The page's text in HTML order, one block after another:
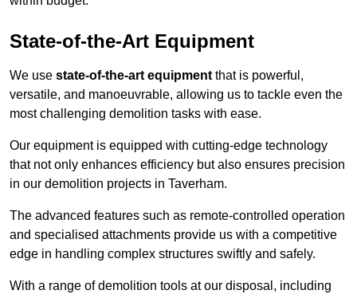
State-of-the-Art Equipment
We use state-of-the-art equipment that is powerful,
versatile, and manoeuvrable, allowing us to tackle even the
most challenging demolition tasks with ease.
Our equipment is equipped with cutting-edge technology
that not only enhances efficiency but also ensures precision
in our demolition projects in Taverham.
The advanced features such as remote-controlled operation
and specialised attachments provide us with a competitive
edge in handling complex structures swiftly and safely.
With a range of demolition tools at our disposal, including